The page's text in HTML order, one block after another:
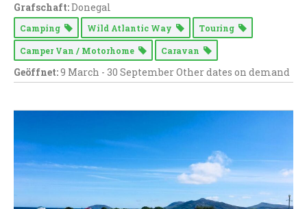
Grafschaft:Donegal
Camping Wild Atlantic Way Touring
Camper Van / Motorhome Caravan
Geöffnet:9 March - 30 September Other dates on demand